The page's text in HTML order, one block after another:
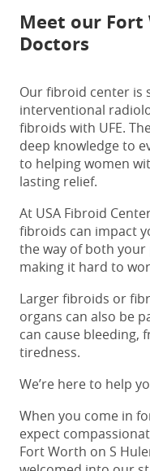
Meet our
Doctors
Our fibroid center is
interventional
fibroids with UFE.
deep knowledge to
to helping women
lasting relief.
At USA Fibroid
fibroids can impact
the way of both
making it hard to
Larger fibroids or
organs can also be
can cause bleeding,
tiredness.
We’re here to help
When you come in
expect
Fort Worth on S